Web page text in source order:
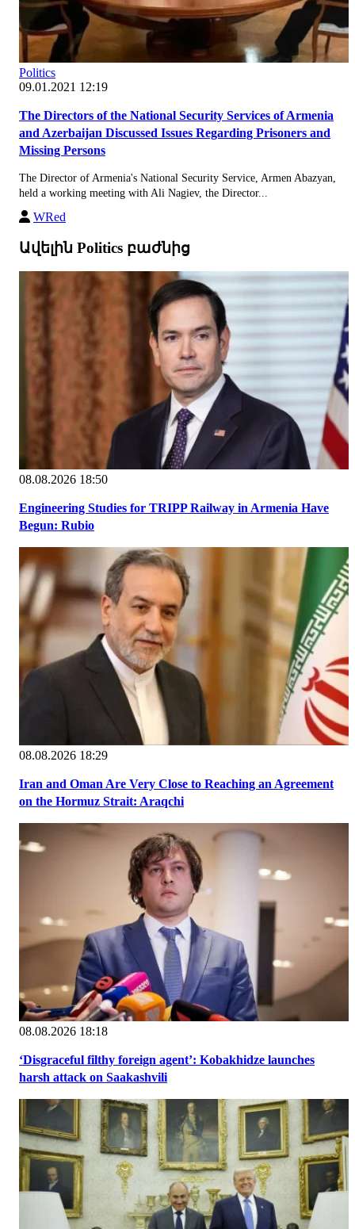
Politics
09.01.2021 12:19
The Directors of the National Security Services of Armenia
and Azerbaijan Discussed Issues Regarding Prisoners and
Missing Persons
The Director of Armenia's National Security Service, Armen Abazyan,
held a working meeting with Ali Nagiev, the Director...
WRed
Ավելին Politics բաժնից
08.08.2026 18:50
Engineering Studies for TRIPP Railway in Armenia Have
Begun: Rubio
08.08.2026 18:29
Iran and Oman Are Very Close to Reaching an Agreement
on the Hormuz Strait: Araqchi
08.08.2026 18:18
‘Disgraceful filthy foreign agent’: Kobakhidze launches
harsh attack on Saakashvili